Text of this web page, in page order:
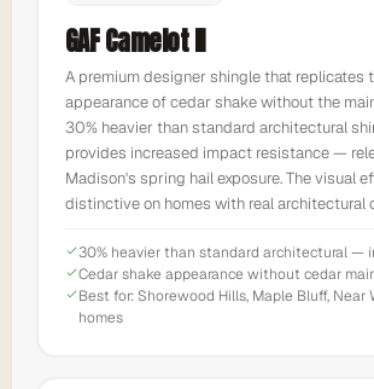
GAF Camelot II
A premium designer shingle that replicates
appearance of cedar shake without the
30% heavier than standard architectural
provides increased impact resistance —
Madison's spring hail exposure. The visual
distinctive on homes with real architectural
30% heavier than standard architectural —
Cedar shake appearance without cedar
Best for: Shorewood Hills, Maple Bluff, Near
homes